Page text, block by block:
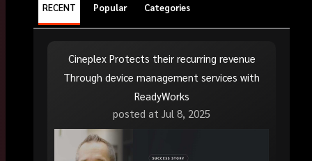
RECENT Popular Categories
Cineplex Protects their recurring revenue
Through device management services with
ReadyWorks
posted at Jul 8, 2025